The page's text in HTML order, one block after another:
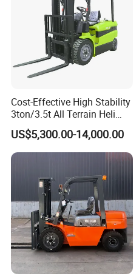
Operation
power of hand
crank(kg)
24
Outer width of
legs(mm)
Min. refuel
volume for fuel
tank(L)
1.6
Rear wheel
size(mm)
Overall
size(mm)
Self
weight(kg)
200
Cost-Effective High Stability
3ton/3.5t All Terrain Heli
Electric Forklift for Light
Industry
US$5,300.00-14,000.00